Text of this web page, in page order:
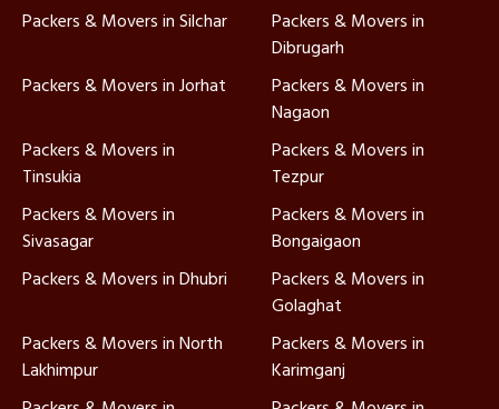
Packers & Movers in Silchar
Packers & Movers in
Dibrugarh
Packers & Movers in Jorhat
Packers & Movers in
Nagaon
Packers & Movers in
Tinsukia
Packers & Movers in
Tezpur
Packers & Movers in
Sivasagar
Packers & Movers in
Bongaigaon
Packers & Movers in Dhubri
Packers & Movers in
Golaghat
Packers & Movers in North
Lakhimpur
Packers & Movers in
Karimganj